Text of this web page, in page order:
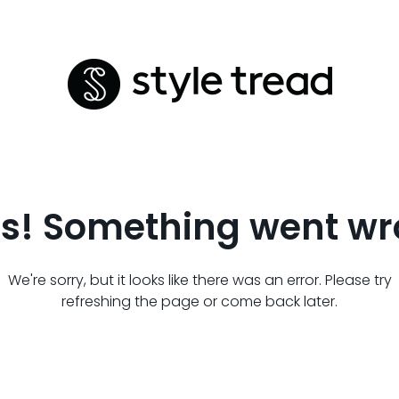
Something went
We're sorry, but it looks like there was an error. Please try
refreshing the page or come back later.